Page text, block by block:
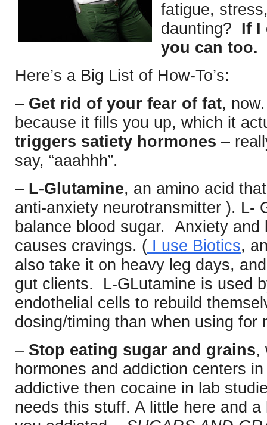
fatigue,
daunting? If I
you can too.
Here’s a Big List of How-To’s:
– Get rid of your fear of fat,
because it fills you up, which it
triggers satiety hormones –
say, “aaahhh”.
– L-Glutamine, an amino acid
anti-anxiety neurotransmitter ). L-
balance blood sugar. Anxiety and
causes cravings. ( I use Biotics,
also take it on heavy leg days,
gut clients. L-GLutamine is used
endothelial cells to rebuild
dosing/timing than when using for
– Stop eating sugar and grains,
hormones and addiction centers
addictive then cocaine in lab
needs this stuff. A little here and